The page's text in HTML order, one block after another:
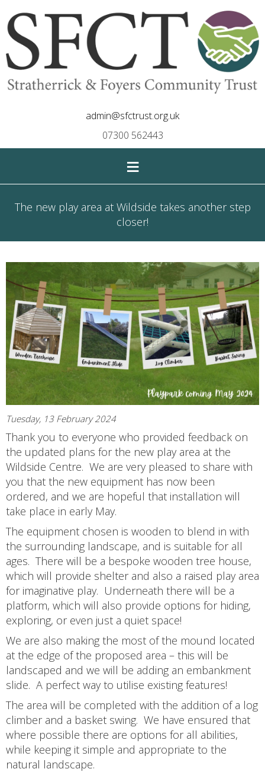
admin@sfctrust.org.uk
07300 562443
≡
The new play area at Wildside takes another step
closer!
Tuesday, 13 February 2024
Thank you to everyone who provided feedback on
the updated plans for the new play area at the
Wildside Centre. We are very pleased to share with
you that the new equipment has now been
ordered, and we are hopeful that installation will
take place in early May.
The equipment chosen is wooden to blend in with
the surrounding landscape, and is suitable for all
ages. There will be a bespoke wooden tree house,
which will provide shelter and also a raised play area
for imaginative play. Underneath there will be a
platform, which will also provide options for hiding,
exploring, or even just a quiet space!
We are also making the most of the mound located
at the edge of the proposed area – this will be
landscaped and we will be adding an embankment
slide. A perfect way to utilise existing features!
The area will be completed with the addition of a log
climber and a basket swing. We have ensured that
where possible there are options for all abilities,
while keeping it simple and appropriate to the
natural landscape.